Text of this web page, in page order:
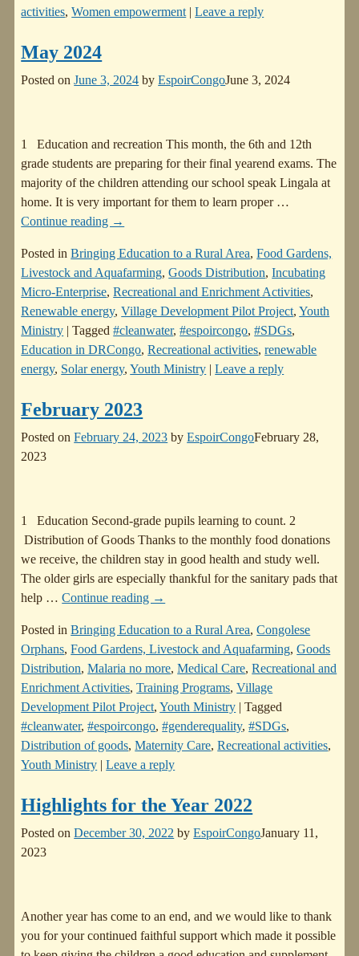
activities,Women empowerment|Leave a reply
May 2024
Posted onJune 3, 2024 byEspoirCongoJune 3, 2024
1 Education and recreation This month, the 6th and 12th
grade students are preparing for their final yearend exams. The
majority of the children attending our school speak Lingala at
home. It is very important for them to learn proper …
Continue reading →
Posted in Bringing Education to a Rural Area,Food Gardens,
Livestock and Aquafarming,Goods Distribution,Incubating
Micro-Enterprise,Recreational and Enrichment Activities,
Renewable energy,Village Development Pilot Project,Youth
Ministry |Tagged #cleanwater,#espoircongo,#SDGs,
Education in DRCongo,Recreational activities,renewable
energy, Solar energy,Youth Ministry |Leave a reply
February 2023
Posted onFebruary 24, 2023 byEspoirCongoFebruary 28,
2023
1 Education Second-grade pupils learning to count. 2
Distribution of Goods Thanks to the monthly food donations
we receive, the children stay in good health and study well.
The older girls are especially thankful for the sanitary pads that
help … Continue reading →
Posted in Bringing Education to a Rural Area,Congolese
Orphans,Food Gardens, Livestock and Aquafarming,Goods
Distribution,Malaria no more,Medical Care,Recreational and
Enrichment Activities,Training Programs,Village
Development Pilot Project,Youth Ministry |Tagged
#cleanwater,#espoircongo,#genderequality,#SDGs,
Distribution of goods,Maternity Care,Recreational activities,
Youth Ministry |Leave a reply
Highlights for the Year 2022
Posted onDecember 30, 2022 byEspoirCongoJanuary 11,
2023
Another year has come to an end, and we would like to thank
you for your continued faithful support which made it possible